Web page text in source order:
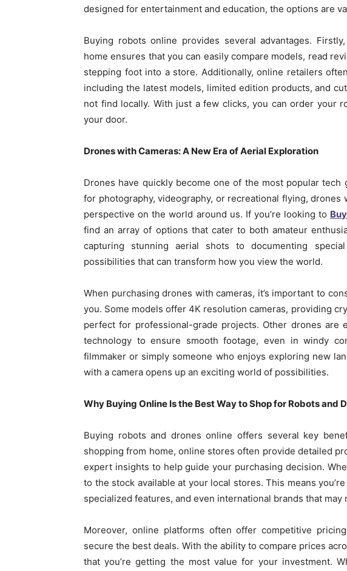
designed for entertainment and education, the options are
Buying robots online provides several advantages.
home ensures that you can easily compare models, read
stepping foot into a store. Additionally, online retailers
including the latest models, limited edition products, and
not find locally. With just a few clicks, you can order your
your door.
Drones with Cameras: A New Era of Aerial Exploration
Drones have quickly become one of the most popular tech
for photography, videography, or recreational flying,
perspective on the world around us. If you’re looking to
find an array of options that cater to both amateur
capturing stunning aerial shots to documenting
possibilities that can transform how you view the world.
When purchasing drones with cameras, it’s important to
you. Some models offer 4K resolution cameras, providing
perfect for professional-grade projects. Other drones are
technology to ensure smooth footage, even in windy
filmmaker or simply someone who enjoys exploring new
with a camera opens up an exciting world of possibilities.
Why Buying Online Is the Best Way to Shop for Robots and
Buying robots and drones online offers several key
shopping from home, online stores often provide detailed
expert insights to help guide your purchasing decision.
to the stock available at your local stores. This means
specialized features, and even international brands that may
Moreover, online platforms often offer competitive
secure the best deals. With the ability to compare prices
that you’re getting the most value for your investment.